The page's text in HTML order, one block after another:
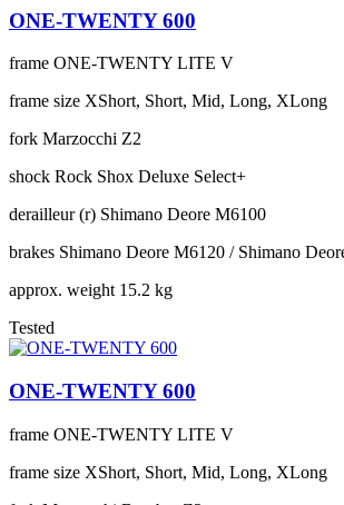
ONE-TWENTY 600
frame ONE-TWENTY LITE V
frame size XShort, Short, Mid, Long, XLong
fork Marzocchi Z2
shock Rock Shox Deluxe Select+
derailleur (r) Shimano Deore M6100
brakes Shimano Deore M6120 / Shimano
approx. weight 15.2 kg
Tested
ONE-TWENTY 600
frame ONE-TWENTY LITE V
frame size XShort, Short, Mid, Long, XLong